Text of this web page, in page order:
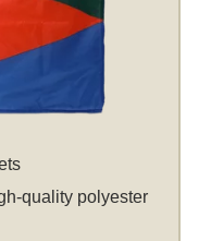
quality polyester